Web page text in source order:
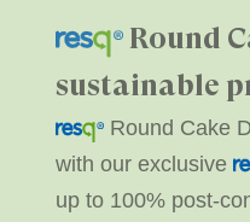
Round
sustainable
Round Cake
with our exclusive
up to 100% post-